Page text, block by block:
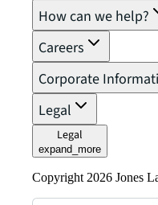
How can we help?
Careers
Corporate
Legal
Legal
expand_more
Copyright 2026 Jones